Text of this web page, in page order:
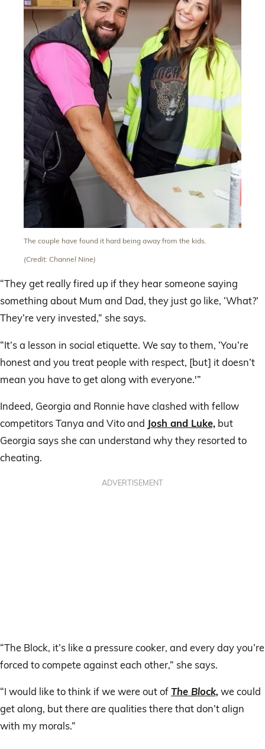
The couple have found it hard being away from the kids.
(Credit: Channel Nine)
“They get really fired up if they hear someone saying
something about Mum and Dad, they just go like, ‘What?’
They’re very invested,” she says.
“It’s a lesson in social etiquette. We say to them, ‘You’re
honest and you treat people with respect, [but] it doesn’t
mean you have to get along with everyone.'”
Indeed, Georgia and Ronnie have clashed with fellow
competitors Tanya and Vito and Josh and Luke, but
Georgia says she can understand why they resorted to
cheating.
ADVERTISEMENT
“The Block, it’s like a pressure cooker, and every day you’re
forced to compete against each other,” she says.
“I would like to think if we were out ofThe Block, we could
get along, but there are qualities there that don’t align
with my morals.”